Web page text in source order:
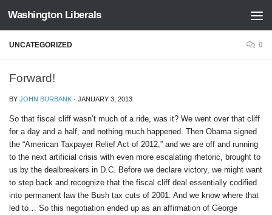
Skip to content
Washington Liberals
UNCATEGORIZED 0
Forward!
BY JOHN BURBANK · JANUARY 3, 2013
So that fiscal cliff wasn’t much of a ride, was it? We went over that cliff
for a day and a half, and nothing much happened. Then Obama signed
the “American Taxpayer Relief Act of 2012,” and we are off and running
to the next artificial crisis with even more escalating rhetoric, brought to
us by the dealbreakers in D.C. Before we declare victory, we might want
to step back and recognize that the fiscal cliff deal essentially codified
into permanent law the Bush tax cuts of 2001. And we know where that
led to… So this negotiation ended up as an affirmation of George